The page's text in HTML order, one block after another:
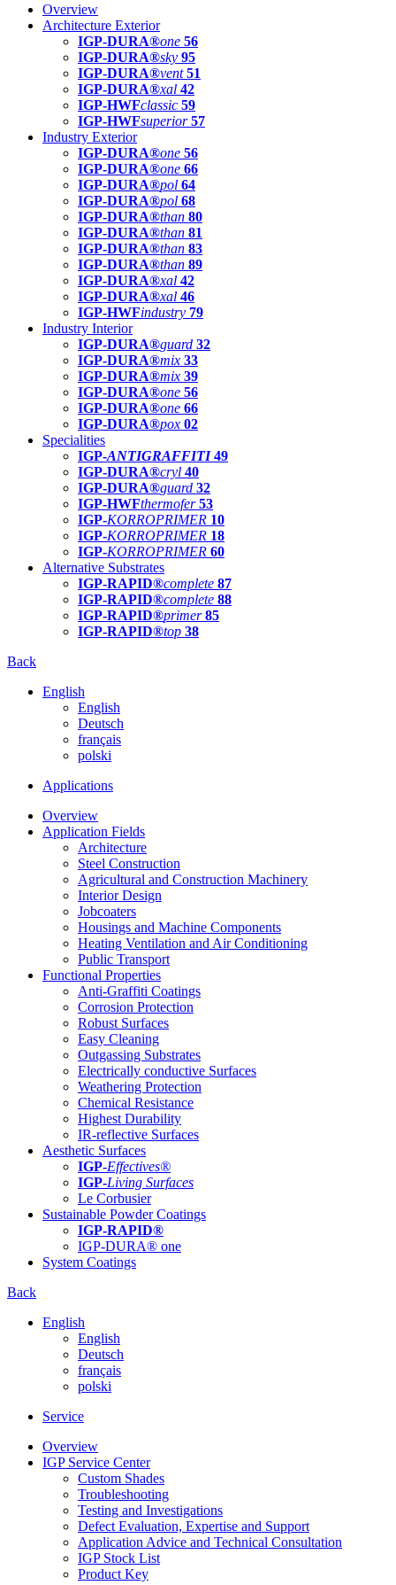
Overview
Architecture Exterior
IGP-DURA®one 56
IGP-DURA®sky 95
IGP-DURA®vent 51
IGP-DURA®xal 42
IGP-HWFclassic 59
IGP-HWFsuperior 57
Industry Exterior
IGP-DURA®one 56
IGP-DURA®one 66
IGP-DURA®pol 64
IGP-DURA®pol 68
IGP-DURA®than 80
IGP-DURA®than 81
IGP-DURA®than 83
IGP-DURA®than 89
IGP-DURA®xal 42
IGP-DURA®xal 46
IGP-HWFindustry 79
Industry Interior
IGP-DURA®guard 32
IGP-DURA®mix 33
IGP-DURA®mix 39
IGP-DURA®one 56
IGP-DURA®one 66
IGP-DURA®pox 02
Specialities
IGP-ANTIGRAFFITI49
IGP-DURA®cryl 40
IGP-DURA®guard 32
IGP-HWFthermofer 53
IGP-KORROPRIMER 10
IGP-KORROPRIMER 18
IGP-KORROPRIMER 60
Alternative Substrates
IGP-RAPID®complete 87
IGP-RAPID®complete 88
IGP-RAPID®primer 85
IGP-RAPID®top 38
Back
English
English
Deutsch
français
polski
Applications
Overview
Application Fields
Architecture
Steel Construction
Agricultural and Construction Machinery
Interior Design
Jobcoaters
Housings and Machine Components
Heating Ventilation and Air Conditioning
Public Transport
Functional Properties
Anti-Graffiti Coatings
Corrosion Protection
Robust Surfaces
Easy Cleaning
Outgassing Substrates
Electrically conductive Surfaces
Weathering Protection
Chemical Resistance
Highest Durability
IR-reflective Surfaces
Aesthetic Surfaces
IGP-Effectives®
IGP-Living Surfaces
Le Corbusier
Sustainable Powder Coatings
IGP-RAPID®
IGP-DURA® one
System Coatings
Back
English
English
Deutsch
français
polski
Service
Overview
IGP Service Center
Custom Shades
Troubleshooting
Testing and Investigations
Defect Evaluation, Expertise and Support
Application Advice and Technical Consultation
IGP Stock List
Product Key